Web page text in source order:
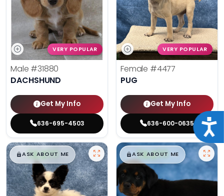
VERY POPULAR
Male #31880
DACHSHUND
Get My Info
636-695-4503
VERY POPULAR
Female #4477
PUG
Get My Info
636-600-0635
$█,█99
ASK ABOUT ME $█,█99
ASK ABOUT ME